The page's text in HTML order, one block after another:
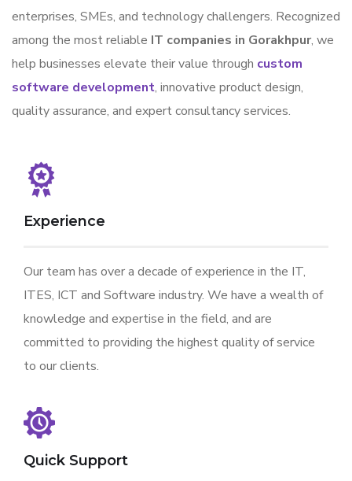
enterprises, SMEs, and technology challengers. Recognized
among the most reliable IT companies in Gorakhpur, we
help businesses elevate their value through custom
software development, innovative product design,
quality assurance, and expert consultancy services.
Experience
Our team has over a decade of experience in the IT,
ITES, ICT and Software industry. We have a wealth of
knowledge and expertise in the field, and are
committed to providing the highest quality of service
to our clients.
Quick Support